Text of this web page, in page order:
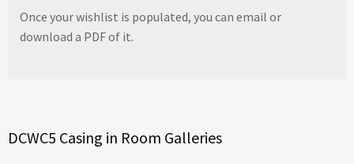
Once your wishlist is populated, you can email or
download a PDF of it.
DCWC5 Casing in Room Galleries